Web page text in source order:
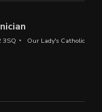
3SQ
Our Lady's Catholic